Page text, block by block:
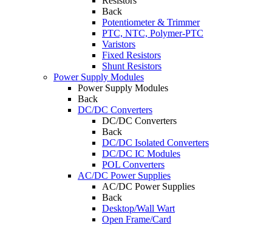
Back
Potentiometer & Trimmer
PTC, NTC, Polymer-PTC
Varistors
Fixed Resistors
Shunt Resistors
Power Supply Modules
Power Supply Modules
Back
DC/DC Converters
DC/DC Converters
Back
DC/DC Isolated Converters
DC/DC IC Modules
POL Converters
AC/DC Power Supplies
AC/DC Power Supplies
Back
Desktop/Wall Wart
Open Frame/Card